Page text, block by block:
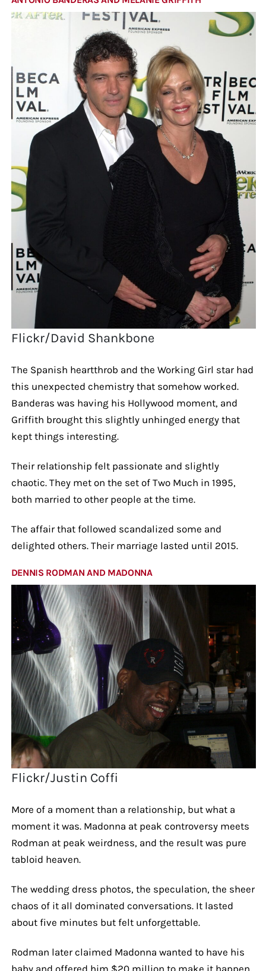
Flickr/David Shankbone
The Spanish heartthrob and the Working Girl star had
this unexpected chemistry that somehow worked.
Banderas was having his Hollywood moment, and
Griffith brought this slightly unhinged energy that
kept things interesting.
Their relationship felt passionate and slightly
chaotic. They met on the set of Two Much in 1995,
both married to other people at the time.
The affair that followed scandalized some and
delighted others. Their marriage lasted until 2015.
DENNIS RODMAN AND MADONNA
Flickr/Justin Coffi
More of a moment than a relationship, but what a
moment it was. Madonna at peak controversy meets
Rodman at peak weirdness, and the result was pure
tabloid heaven.
The wedding dress photos, the speculation, the sheer
chaos of it all dominated conversations. It lasted
about five minutes but felt unforgettable.
Rodman later claimed Madonna wanted to have his
baby and offered him $20 million to make it happen.